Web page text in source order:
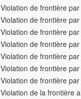
Violation de frontière
Violation de frontière
Violation de frontière
Violation de frontière
Violation de frontière
Violation de frontière
Violation de frontière
Violation de la frontière